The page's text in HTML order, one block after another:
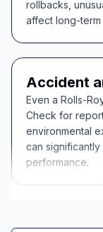
rollbacks,
affect long-term
Accident
Even a Rolls-
Check for
environmental
can
performance.